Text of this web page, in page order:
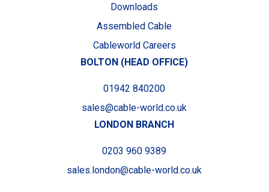
Downloads
Assembled Cable
Cableworld Careers
BOLTON (HEAD OFFICE)
01942 840200
sales@cable-world.co.uk
LONDON BRANCH
0203 960 9389
sales.london@cable-world.co.uk